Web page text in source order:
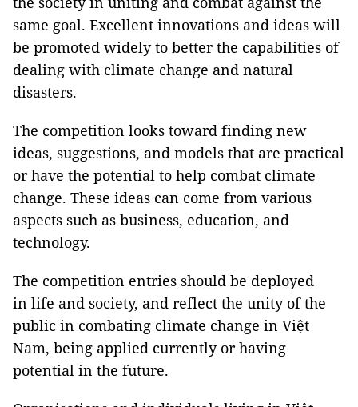
same goal. Excellent innovations and ideas will
be promoted widely to better the capabilities of
dealing with climate change and natural
disasters.
The competition looks toward finding new
ideas, suggestions, and models that are practical
or have the potential to help combat climate
change. These ideas can come from various
aspects such as business, education, and
technology.
The competition entries should be deployed
in life and society, and reflect the unity of the
public in combating climate change in Việt
Nam, being applied currently or having
potential in the future.